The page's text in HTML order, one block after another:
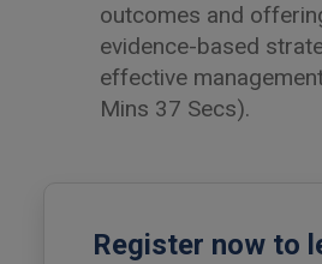
outcomes and
evidence-based
effective
Mins 37 Secs).
Register now to